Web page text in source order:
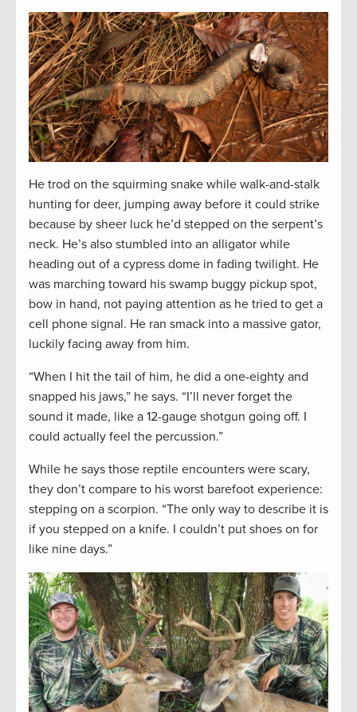
He trod on the squirming snake while walk-and-stalk
hunting for deer, jumping away before it could strike
because by sheer luck he’d stepped on the serpent’s
neck. He’s also stumbled into an alligator while
heading out of a cypress dome in fading twilight. He
was marching toward his swamp buggy pickup spot,
bow in hand, not paying attention as he tried to get a
cell phone signal. He ran smack into a massive gator,
luckily facing away from him.
“When I hit the tail of him, he did a one-eighty and
snapped his jaws,” he says. “I’ll never forget the
sound it made, like a 12-gauge shotgun going off. I
could actually feel the percussion.”
While he says those reptile encounters were scary,
they don’t compare to his worst barefoot experience:
stepping on a scorpion. “The only way to describe it is
if you stepped on a knife. I couldn’t put shoes on for
like nine days.”